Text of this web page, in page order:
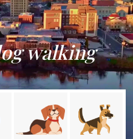
walking